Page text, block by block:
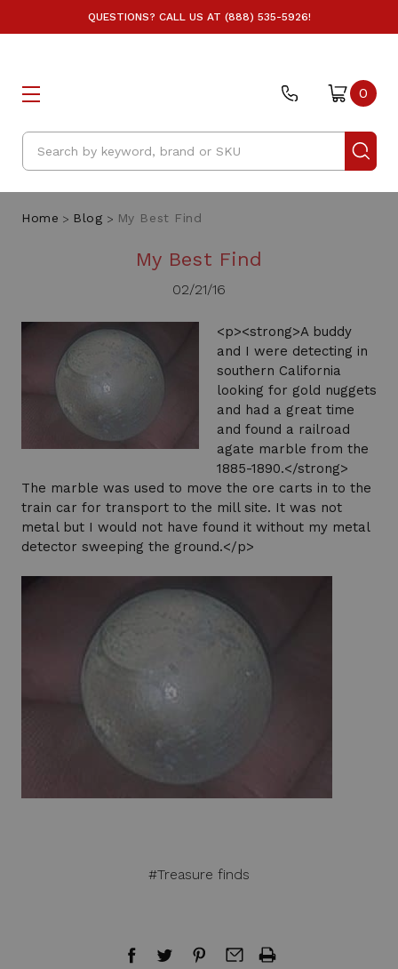
QUESTIONS? CALL US AT (888) 535-5926!
Search
0
Home Blog My Best Find
My Best Find
02/21/16
<p><strong>A buddy
and I were detecting in
southern California
looking for gold nuggets
and had a great time
and found a railroad
agate marble from the
1885-1890.</strong>
The marble was used to move the ore carts in to the
train car for transport to the mill site. It was not
metal but I would not have found it without my metal
detector sweeping the ground.</p>
#Treasure finds